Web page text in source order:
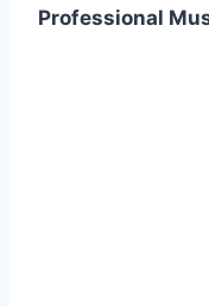
Professional